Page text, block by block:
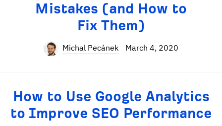
Mistakes (and How to
Fix Them)
Michal Pecánek March 4, 2020
How to Use Google Analytics
to Improve SEO Performance